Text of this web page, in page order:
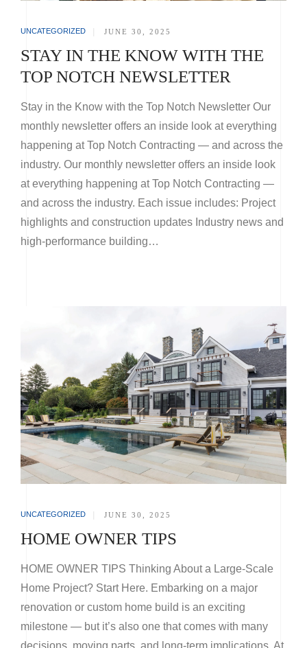
UNCATEGORIZED JUNE 30, 2025
STAY IN THE KNOW WITH THE
TOP NOTCH NEWSLETTER
Stay in the Know with the Top Notch Newsletter Our
monthly newsletter offers an inside look at everything
happening at Top Notch Contracting — and across the
industry. Our monthly newsletter offers an inside look
at everything happening at Top Notch Contracting —
and across the industry. Each issue includes: Project
highlights and construction updates Industry news and
high-performance building…
UNCATEGORIZED JUNE 30, 2025
HOME OWNER TIPS
HOME OWNER TIPS Thinking About a Large-Scale
Home Project? Start Here. Embarking on a major
renovation or custom home build is an exciting
milestone — but it’s also one that comes with many
decisions, moving parts, and long-term implications. At